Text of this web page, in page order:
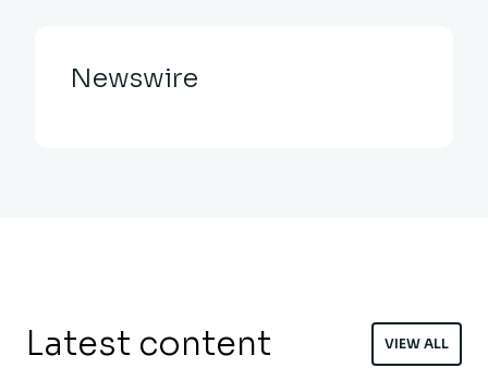
Newswire
Latest content VIEW ALL